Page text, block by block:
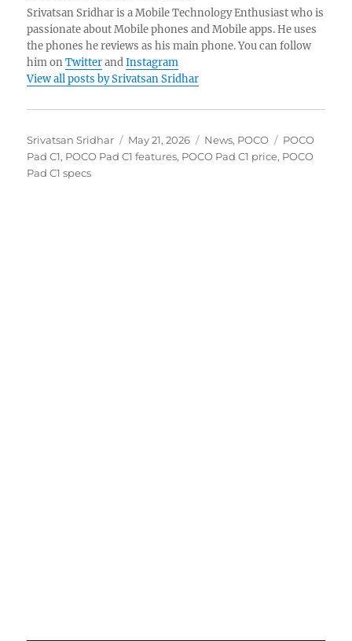
Srivatsan Sridhar is a Mobile Technology Enthusiast who is
passionate about Mobile phones and Mobile apps. He uses
the phones he reviews as his main phone. You can follow
him onTwitterandInstagram
View all posts by Srivatsan Sridhar
Author
Srivatsan Sridhar
Posted
on
May 21, 2026 Categories
News, POCO Tags
POCO
Pad C1, POCO Pad C1 features, POCO Pad C1 price, POCO
Pad C1 specs